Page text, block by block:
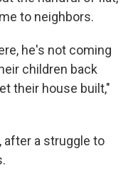
to neighbors.
he's not coming
children back
their house built,"
after a struggle to